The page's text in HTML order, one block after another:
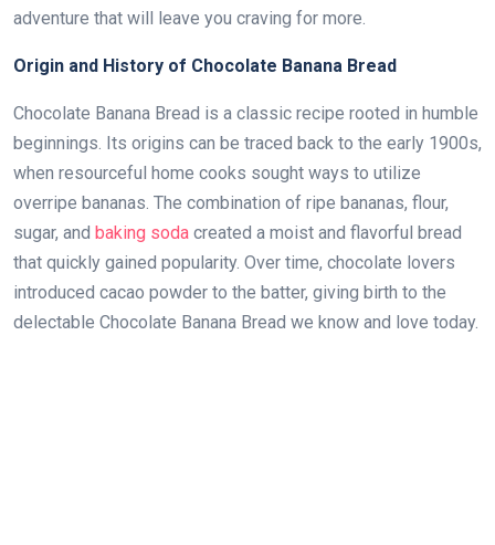
adventure that will leave you craving for more.
Origin and History of Chocolate Banana Bread
Chocolate Banana Bread is a classic recipe rooted in humble
beginnings. Its origins can be traced back to the early 1900s,
when resourceful home cooks sought ways to utilize
overripe bananas. The combination of ripe bananas, flour,
sugar, and baking soda created a moist and flavorful bread
that quickly gained popularity. Over time, chocolate lovers
introduced cacao powder to the batter, giving birth to the
delectable Chocolate Banana Bread we know and love today.